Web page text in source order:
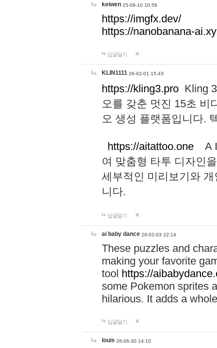
keiwen 25-09-10 10:56
https://imgfx.dev/
https://nanobanana-
답글달기
KLIN1111 26-02-01 15:43
https://kling3.pro Kling
오를 갖춘 멋진 15초 비
오 생성 플랫폼입니다.
https://aitattoo.one A I
여 맞춤형 타투 디자인
세부적인 미리보기와
니다.
답글달기
ai baby dance 26-02-03 22:14
These puzzles and
making your favorite
tool https://
some Pokemon sprites
hilarious. It adds a
답글달기
louis 26-06-30 14:10